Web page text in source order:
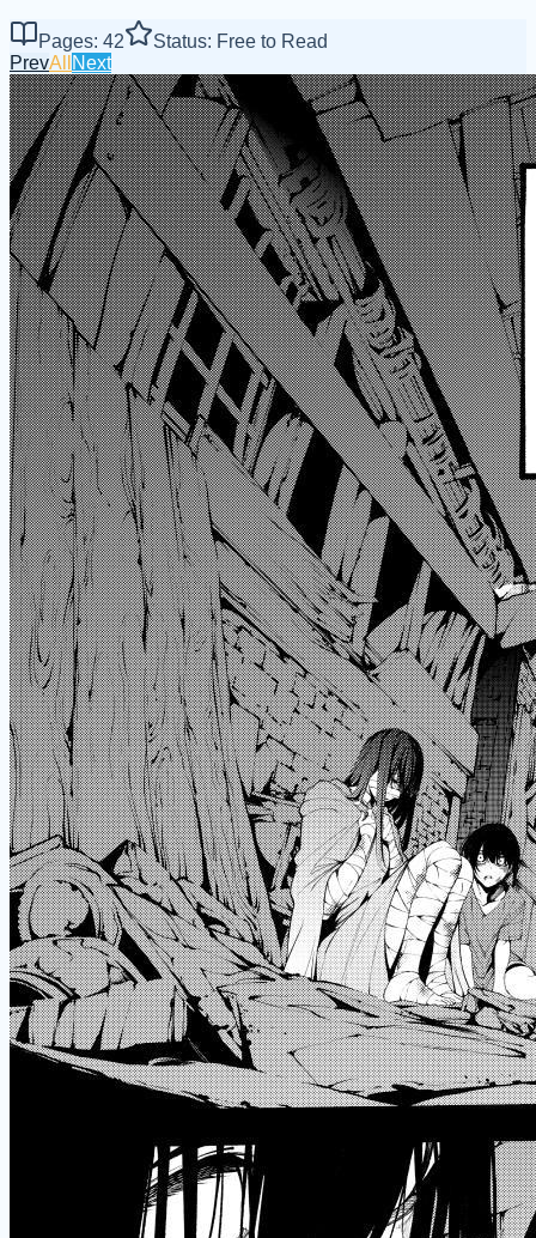
Pages: 42
Status: Free to Read
PrevAll Next